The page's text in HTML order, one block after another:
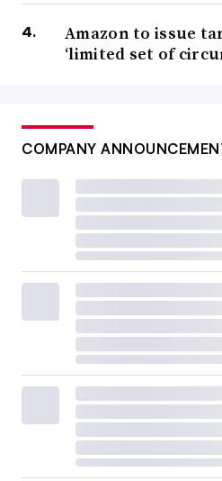
Amazon to issue
‘limited set of
COMPANY